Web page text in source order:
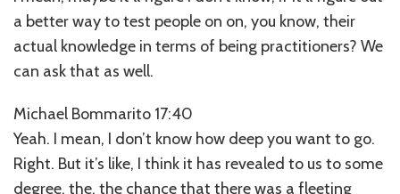
a better way to test people on on, you know, their
actual knowledge in terms of being practitioners? We
can ask that as well.
Michael Bommarito 17:40
Yeah. I mean, I don’t know how deep you want to go.
Right. But it’s like, I think it has revealed to us to some
degree, the, the chance that there was a fleeting